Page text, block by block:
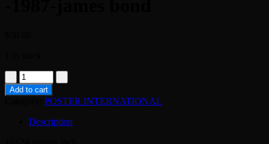
poster-
the
living
-1987-
Add to cart
POSTER INTERNATIONAL
Description